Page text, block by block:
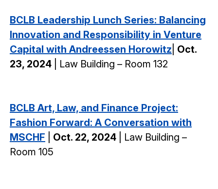
BCLB Leadership Lunch Series: Balancing
Innovation and Responsibility in Venture
Capital with Andreessen Horowitz Oct.
23, 2024
| Law Building – Room 132
BCLB Art, Law, and Finance Project:
Fashion Forward: A Conversation with
MSCHF
Oct. 22, 2024 | Law Building –
Room 105